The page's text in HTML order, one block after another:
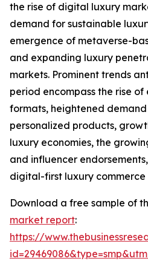
the rise of digital luxury
demand for sustainable
emergence of metaverse-
and expanding luxury
markets. Prominent trends
period encompass the rise
formats, heightened
personalized products,
luxury economies, the
and influencer
digital-first luxury commerce
Download a free sample of
market report:
https://